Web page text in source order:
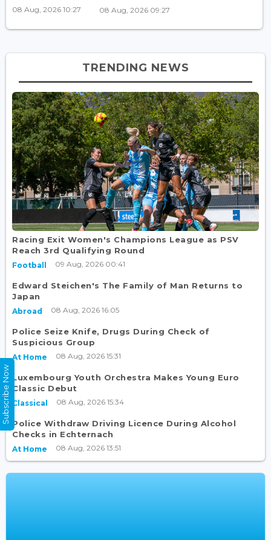
08 Aug, 2026 10:27 08 Aug, 2026 09:27
TRENDING NEWS
Racing Exit Women's Champions League as PSV
Reach 3rd Qualifying Round
Football 09 Aug, 2026 00:41
Edward Steichen's The Family of Man Returns to
Japan
Abroad 08 Aug, 2026 16:05
Police Seize Knife, Drugs During Check of
Suspicious Group
At Home 08 Aug, 2026 15:31
Luxembourg Youth Orchestra Makes Young Euro
Classic Debut
Classical 08 Aug, 2026 15:34
Police Withdraw Driving Licence During Alcohol
Checks in Echternach
At Home 08 Aug, 2026 13:51
Subscribe Now